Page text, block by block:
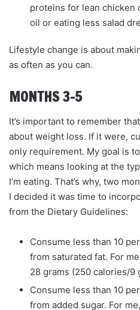
proteins for lean chicken
oil or eating less salad
Lifestyle change is about
as often as you can.
MONTHS 3–5
It’s important to remember
about weight loss. If it were,
only requirement. My goal is
which means looking at the
I’m eating. That’s why, two
I decided it was time to
from the Dietary Guidelines:
Consume less than 10
from saturated fat. For
28 grams (250 calories/9
Consume less than 10
from added sugar. For